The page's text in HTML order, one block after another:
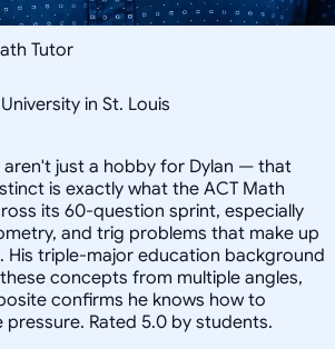
Tutor
in St. Louis
aren't just a hobby for Dylan — that
is exactly what the ACT Math
its 60-question sprint, especially
and trig problems that make up
His triple-major education background
concepts from multiple angles,
confirms he knows how to
Rated 5.0 by students.